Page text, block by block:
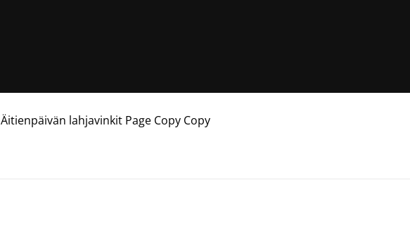
Äitienpäivän lahjavinkit Page Copy Copy